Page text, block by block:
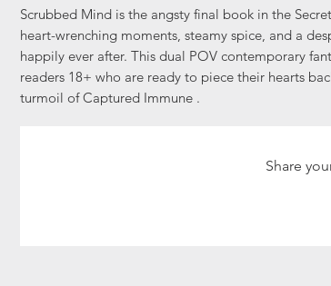
Scrubbed Mind is the angsty final book in the
heart-wrenching moments, steamy spice, and a
happily ever after. This dual POV contemporary
readers 18+ who are ready to piece their hearts
turmoil of Captured Immune .
Share